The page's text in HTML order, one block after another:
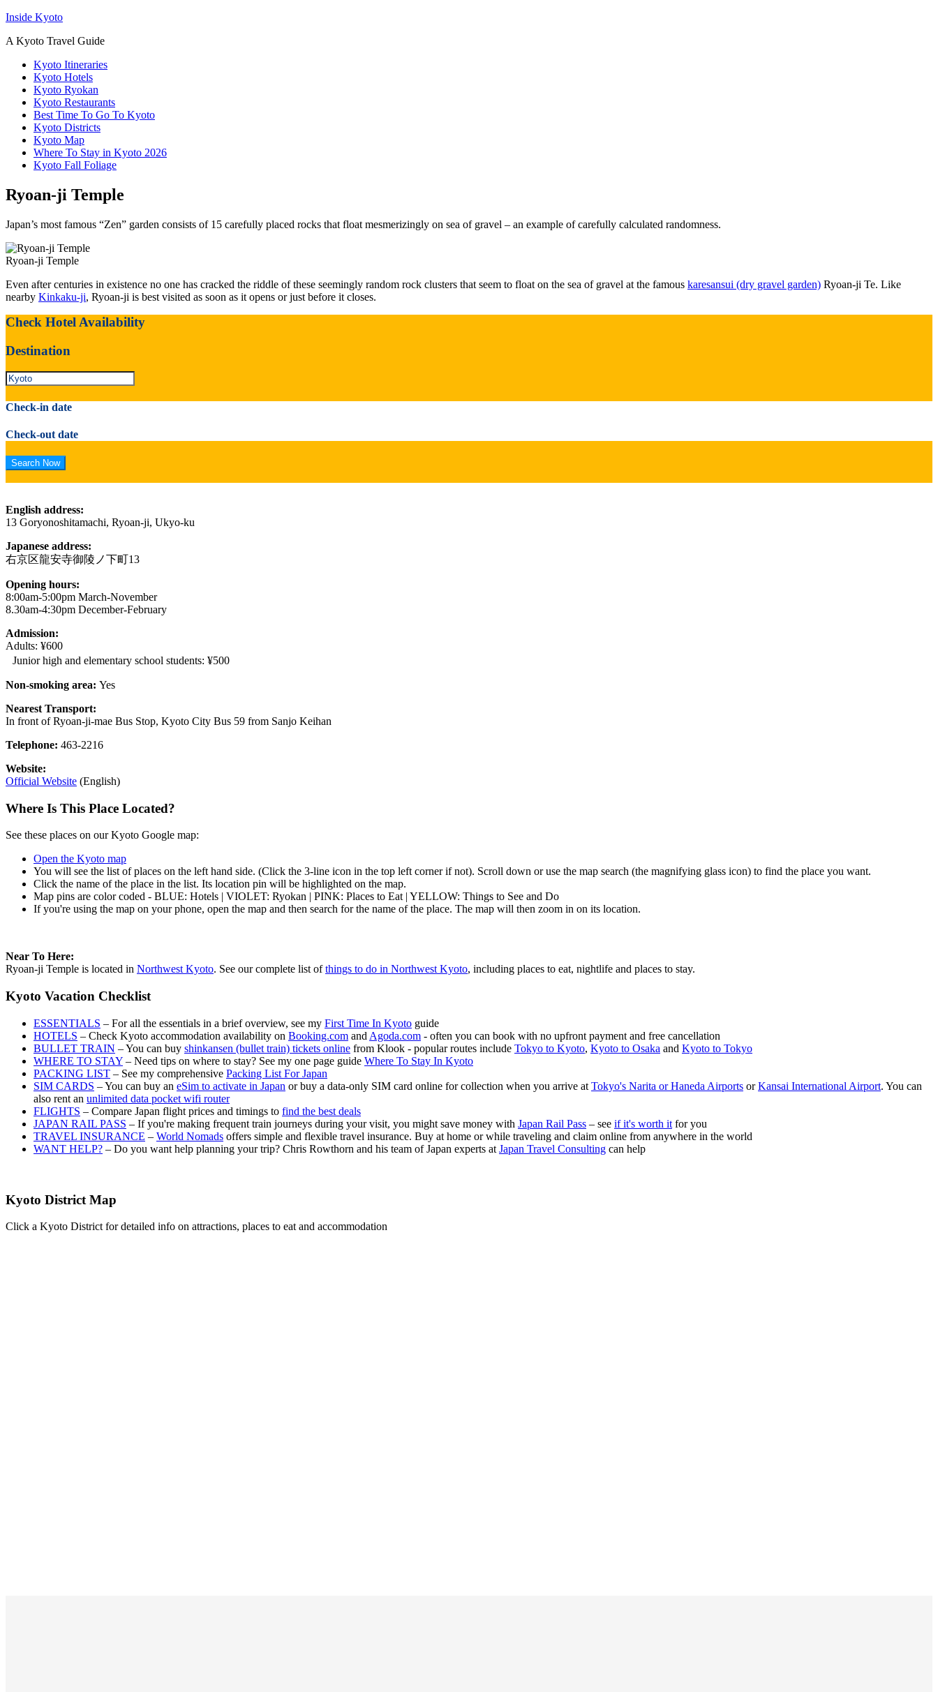
Inside Kyoto
A Kyoto Travel Guide
Kyoto Itineraries
Kyoto Hotels
Kyoto Ryokan
Kyoto Restaurants
Best Time To Go To Kyoto
Kyoto Districts
Kyoto Map
Where To Stay in Kyoto 2026
Kyoto Fall Foliage
Ryoan-ji Temple
Japan’s most famous “Zen” garden consists of 15 carefully placed rocks that float mesmerizingly on sea of gravel – an example of carefully calculated randomness.
Ryoan-ji Temple
Even after centuries in existence no one has cracked the riddle of these seemingly random rock clusters that seem to float on the sea of gravel at the famous karesansui (dry gravel garden) Ryoan-ji Te. Like
nearby Kinkaku-ji, Ryoan-ji is best visited as soon as it opens or just before it closes.
Check Hotel Availability
Destination
Check-in date
Check-out date
English address:
13 Goryonoshitamachi, Ryoan-ji, Ukyo-ku
Japanese address:
右京区龍安寺御陵ノ下町13
Opening hours:
8:00am-5:00pm March-November
8.30am-4:30pm December-February
Admission:
Adults: ¥600
Junior high and elementary school students: ¥500
Non-smoking area: Yes
Nearest Transport:
In front of Ryoan-ji-mae Bus Stop, Kyoto City Bus 59 from Sanjo Keihan
Telephone: 463-2216
Website:
Official Website (English)
Where Is This Place Located?
See these places on our Kyoto Google map:
Open the Kyoto map
You will see the list of places on the left hand side. (Click the 3-line icon in the top left corner if not). Scroll down or use the map search (the magnifying glass icon) to find the place you want.
Click the name of the place in the list. Its location pin will be highlighted on the map.
Map pins are color coded - BLUE: Hotels | VIOLET: Ryokan | PINK: Places to Eat | YELLOW: Things to See and Do
If you're using the map on your phone, open the map and then search for the name of the place. The map will then zoom in on its location.
Near To Here:
Ryoan-ji Temple is located in Northwest Kyoto. See our complete list ofthings to do in Northwest Kyoto, including places to eat, nightlife and places to stay.
Kyoto Vacation Checklist
ESSENTIALS – For all the essentials in a brief overview, see my First Time In Kyoto guide
HOTELS – Check Kyoto accommodation availability on Booking.com and Agoda.com - often you can book with no upfront payment and free cancellation
BULLET TRAIN – You can buy shinkansen (bullet train) tickets online from Klook - popular routes include Tokyo to Kyoto, Kyoto to Osaka and Kyoto to Tokyo
WHERE TO STAY – Need tips on where to stay? See my one page guide Where To Stay In Kyoto
PACKING LIST – See my comprehensive Packing List For Japan
SIM CARDS – You can buy an eSim to activate in Japan or buy a data-only SIM card online for collection when you arrive at Tokyo's Narita or Haneda Airports orKansai International Airport. You can
also rent an unlimited data pocket wifi router
FLIGHTS – Compare Japan flight prices and timings to find the best deals
JAPAN RAIL PASS – If you're making frequent train journeys during your visit, you might save money with Japan Rail Pass – see if it's worth it for you
TRAVEL INSURANCE – World Nomads offers simple and flexible travel insurance. Buy at home or while traveling and claim online from anywhere in the world
WANT HELP? – Do you want help planning your trip? Chris Rowthorn and his team of Japan experts at Japan Travel Consulting can help
Kyoto District Map
Click a Kyoto District for detailed info on attractions, places to eat and accommodation